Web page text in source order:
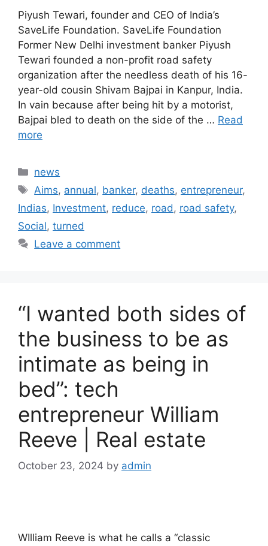
Piyush Tewari, founder and CEO of India’s
SaveLife Foundation. SaveLife Foundation
Former New Delhi investment banker Piyush
Tewari founded a non-profit road safety
organization after the needless death of his 16-
year-old cousin Shivam Bajpai in Kanpur, India.
In vain because after being hit by a motorist,
Bajpai bled to death on the side of the … Read
more
Categories
news
Tags
Aims, annual, banker, deaths, entrepreneur,
Indias, Investment, reduce, road , road safety,
Social, turned
Leave a comment
“I wanted both sides of
the business to be as
intimate as being in
bed”: tech
entrepreneur William
Reeve | Real estate
October 23, 2024 by admin
WIlliam Reeve is what he calls a “classic